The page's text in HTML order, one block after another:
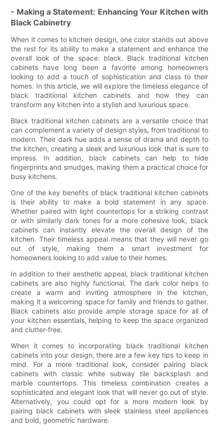
- Making a Statement: Enhancing Your Kitchen with
Black Cabinetry
When it comes to kitchen design, one color stands out above
the rest for its ability to make a statement and enhance the
overall look of the space: black. Black traditional kitchen
cabinets have long been a favorite among homeowners
looking to add a touch of sophistication and class to their
homes. In this article, we will explore the timeless elegance of
black traditional kitchen cabinets and how they can
transform any kitchen into a stylish and luxurious space.
Black traditional kitchen cabinets are a versatile choice that
can complement a variety of design styles, from traditional to
modern. Their dark hue adds a sense of drama and depth to
the kitchen, creating a sleek and luxurious look that is sure to
impress. In addition, black cabinets can help to hide
fingerprints and smudges, making them a practical choice for
busy kitchens.
One of the key benefits of black traditional kitchen cabinets
is their ability to make a bold statement in any space.
Whether paired with light countertops for a striking contrast
or with similarly dark tones for a more cohesive look, black
cabinets can instantly elevate the overall design of the
kitchen. Their timeless appeal means that they will never go
out of style, making them a smart investment for
homeowners looking to add value to their homes.
In addition to their aesthetic appeal, black traditional kitchen
cabinets are also highly functional. The dark color helps to
create a warm and inviting atmosphere in the kitchen,
making it a welcoming space for family and friends to gather.
Black cabinets also provide ample storage space for all of
your kitchen essentials, helping to keep the space organized
and clutter-free.
When it comes to incorporating black traditional kitchen
cabinets into your design, there are a few key tips to keep in
mind. For a more traditional look, consider pairing black
cabinets with classic white subway tile backsplash and
marble countertops. This timeless combination creates a
sophisticated and elegant look that will never go out of style.
Alternatively, you could opt for a more modern look by
pairing black cabinets with sleek stainless steel appliances
and bold, geometric hardware.